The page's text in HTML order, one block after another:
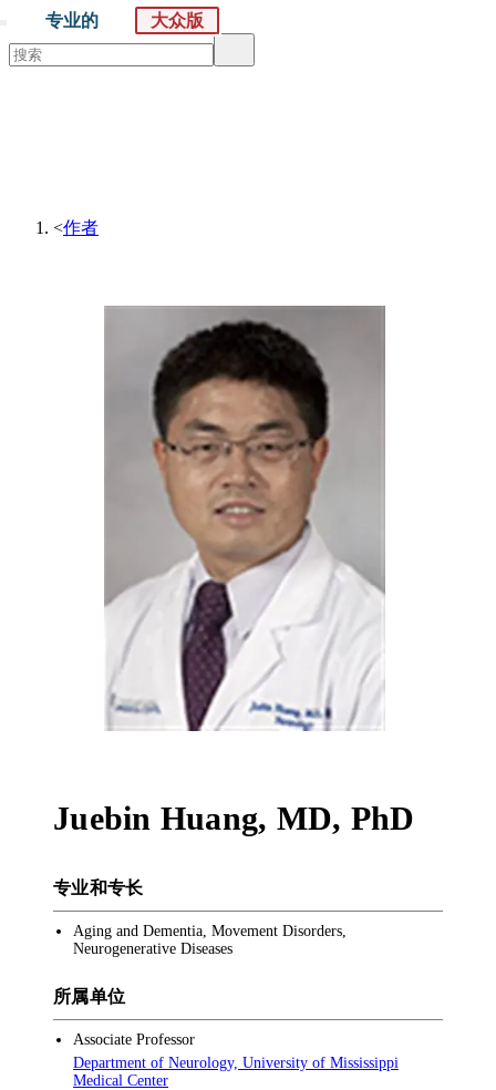
专业的 大众版
<作者
Juebin Huang, MD, PhD
专业和专长
Aging and Dementia, Movement Disorders,
Neurogenerative Diseases
所属单位
Associate Professor
Department of Neurology, University of Mississippi
Medical Center